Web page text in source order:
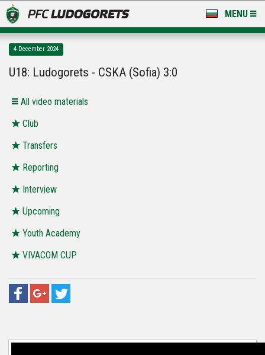
MENU
LUDOGORETS TV
STADIUM & BASES
CLUB
FOR FANS
4 December 2024
U18: Ludogorets - CSKA (Sofia) 3:0
All video materials
Club
Transfers
Reporting
Interview
Upcoming
Youth Academy
VIVACOM CUP